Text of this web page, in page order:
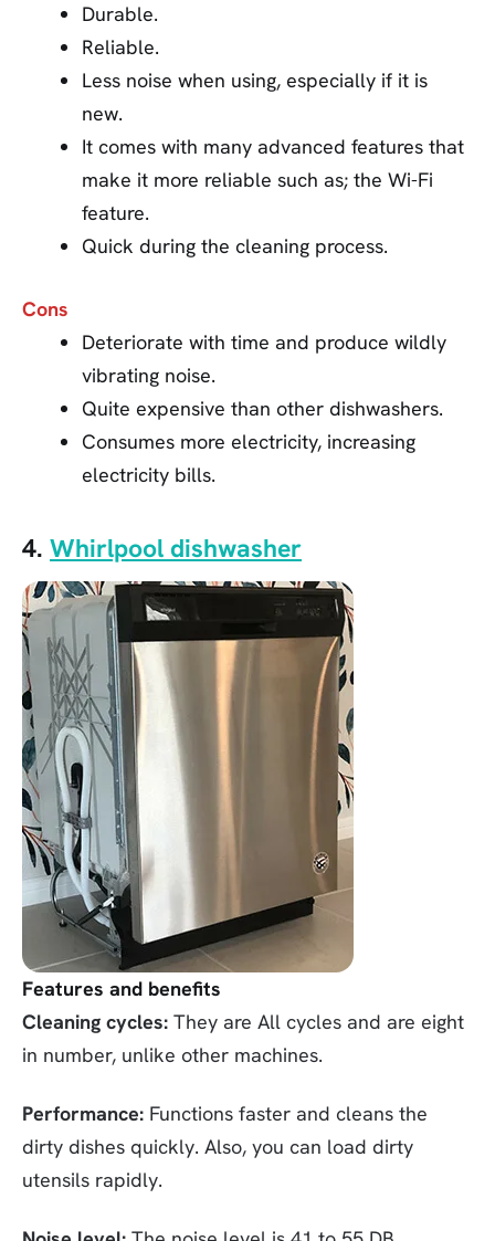
Durable.
Reliable.
Less noise when using, especially if it is
new.
It comes with many advanced features that
make it more reliable such as; the Wi-Fi
feature.
Quick during the cleaning process.
Cons
Deteriorate with time and produce wildly
vibrating noise.
Quite expensive than other dishwashers.
Consumes more electricity, increasing
electricity bills.
4. Whirlpool dishwasher
Features and benefits
Cleaning cycles: They are All cycles and are eight
in number, unlike other machines.
Performance: Functions faster and cleans the
dirty dishes quickly. Also, you can load dirty
utensils rapidly.